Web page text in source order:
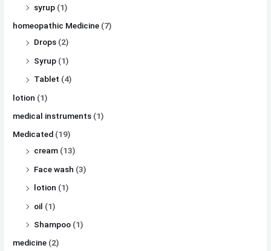
syrup (1)
homeopathic Medicine (7)
Drops (2)
Syrup (1)
Tablet (4)
lotion (1)
medical instruments (1)
Medicated (19)
cream (13)
Face wash (3)
lotion (1)
oil (1)
Shampoo (1)
medicine (2)